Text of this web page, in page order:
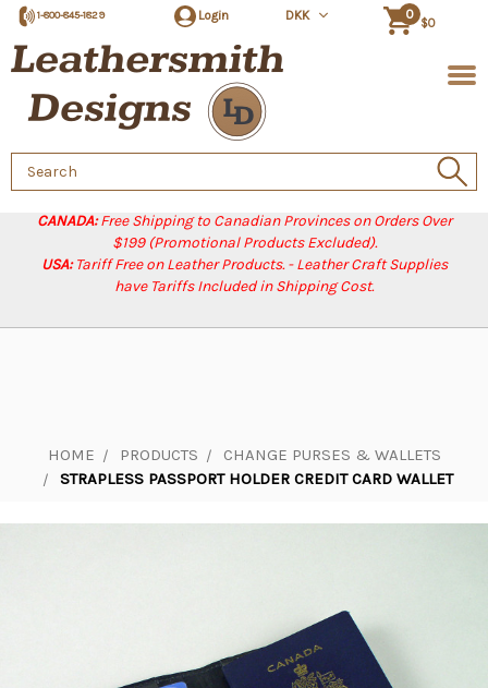
CANADA:Free Shipping to Canadian Provinces on Orders Over
$199 (Promotional Products Excluded).
USA:Tariff Free on Leather Products. - Leather Craft Supplies
have Tariffs Included in Shipping Cost.
1-800-845-1829 Login DKK 0
$0
Search
Keyword:
HOME PRODUCTS
CHANGE PURSES & WALLETS
STRAPLESS PASSPORT HOLDER CREDIT CARD WALLET